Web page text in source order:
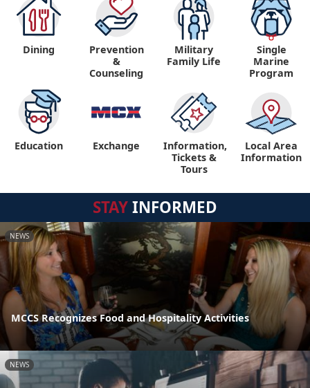
Dining
Prevention
&
Counseling
Military
Family Life
Single
Marine
Program
Education Exchange
Information,
Tickets &
Tours
Local Area
Information
STAYINFORMED
NEWS
MCCS Recognizes Food and Hospitality Activities
NEWS